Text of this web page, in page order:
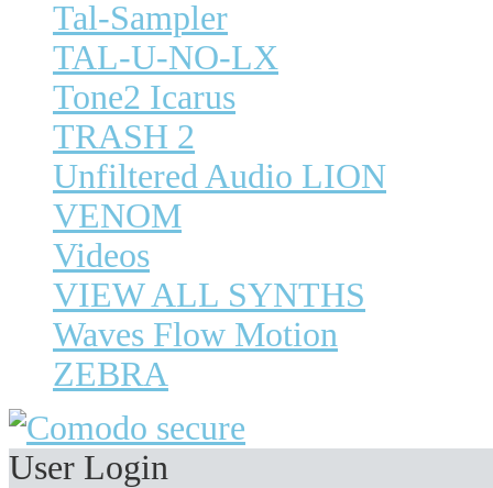
Tal-Sampler
TAL-U-NO-LX
Tone2 Icarus
TRASH 2
Unfiltered Audio LION
VENOM
Videos
VIEW ALL SYNTHS
Waves Flow Motion
ZEBRA
User Login